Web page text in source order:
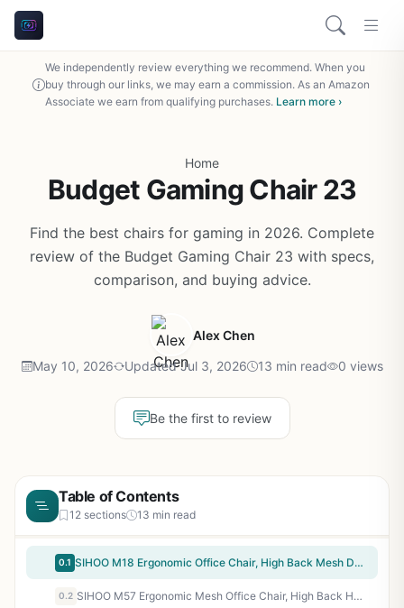
We independently review everything we recommend. When you
buy through our links, we may earn a commission. As an Amazon
Associate we earn from qualifying purchases. Learn more ›
Home
Budget Gaming Chair 23
Find the best chairs for gaming in 2026. Complete
review of the Budget Gaming Chair 23 with specs,
comparison, and buying advice.
Alex Chen
May 10, 2026 Updated Jul 3, 2026 13 min read 0 views
Be the first to review
Table of Contents
12 sections 13 min read
0.1 SIHOO M18 Ergonomic Office Chair, High Back Mesh Desk Chair with Adjustable Headrest & Lumbar Support, 330lbs Capacity Computer Chair with 2D Armrests & Wide Cushion, Tilt Lock, for Home Office-Black
0.2 SIHOO M57 Ergonomic Mesh Office Chair, High Back Home Desk Chair with 3D Armrests, Lumbar Support and Adjustable Headrest, Comfortable Computer Chair, Big & Tall Office Chair Hold 330 LBS-Black